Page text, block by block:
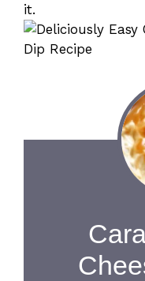
it.